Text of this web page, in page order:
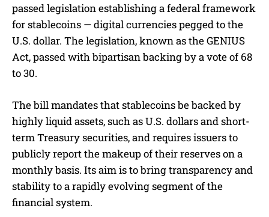
passed legislation establishing a federal framework
for stablecoins — digital currencies pegged to the
U.S. dollar. The legislation, known as the GENIUS
Act, passed with bipartisan backing by a vote of 68
to 30.
The bill mandates that stablecoins be backed by
highly liquid assets, such as U.S. dollars and short-
term Treasury securities, and requires issuers to
publicly report the makeup of their reserves on a
monthly basis. Its aim is to bring transparency and
stability to a rapidly evolving segment of the
financial system.